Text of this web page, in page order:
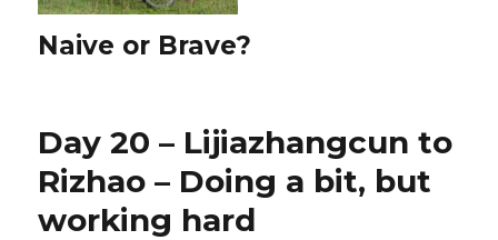
Naive or Brave?
Day 20 – Lijiazhangcun to
Rizhao – Doing a bit, but
working hard